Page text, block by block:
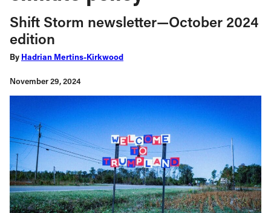
Shift Storm newsletter—October 2024
edition
By Hadrian Mertins-Kirkwood
November 29, 2024